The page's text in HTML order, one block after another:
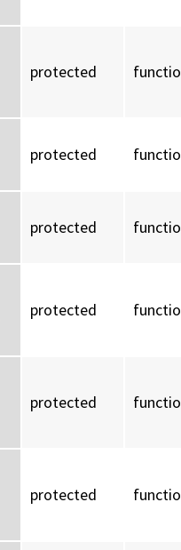
protected
protected
protected
protected
protected
protected